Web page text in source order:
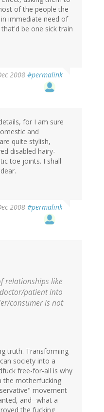
of the people the
immediate need of
be one sick train
2008 #permalink
for I am sure
and
quite stylish,
disabled hairy-
toe joints. I shall
2008 #permalink
relationships like
patient into
consumer is not
truth. Transforming
society into a
free-for-all is why
the motherfucking
movement
and--what a
the fucking